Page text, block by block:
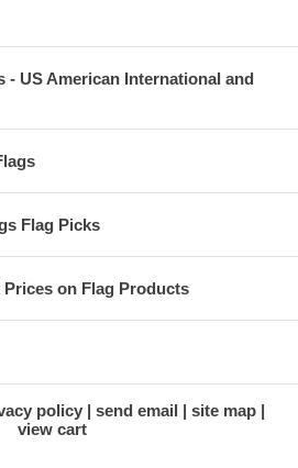
- US American International and
Flag Picks
on Flag Products
policy send email
site map
view cart